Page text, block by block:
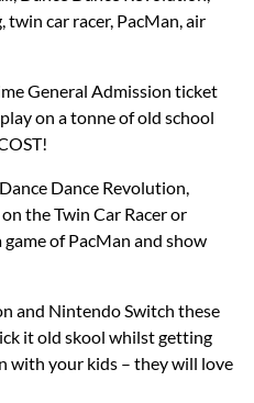
twin car racer, PacMan, air
General Admission ticket
on a tonne of old school
Dance Revolution,
the Twin Car Racer or
of PacMan and show
and Nintendo Switch these
it old skool whilst getting
with your kids – they will love